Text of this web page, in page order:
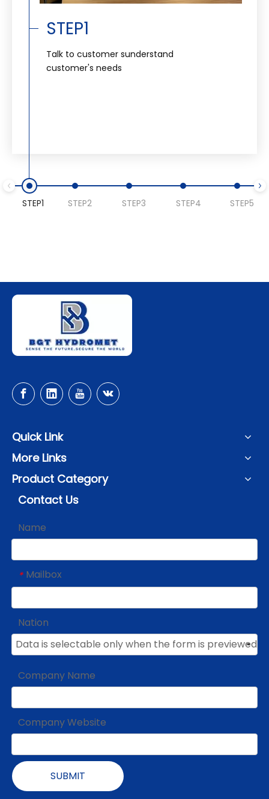
STEP1
Talk to customer sunderstand
customer's needs
STEP1 STEP2 STEP3 STEP4 STEP5
Quick Link
More Links
Product Category
Contact Us
Name
* Mailbox
Nation
Company Name
Company Website
SUBMIT